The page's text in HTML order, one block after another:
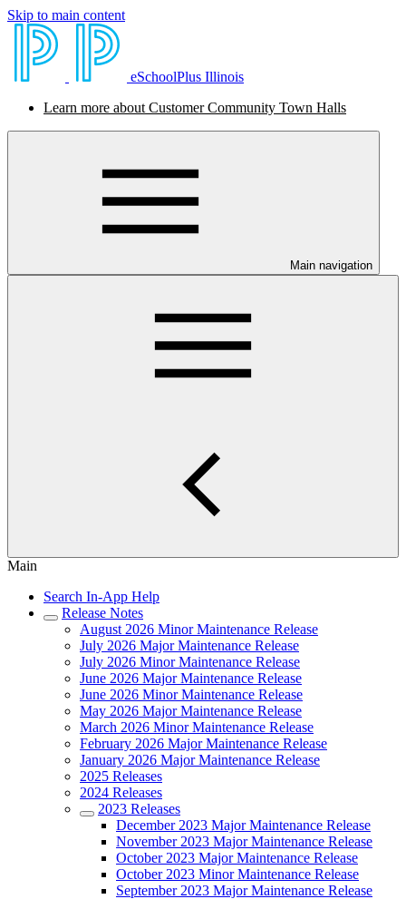
Skip to main content
eSchoolPlus Illinois
Learn more about Customer Community Town Halls
Main navigation
Main
Search In-App Help
Release Notes
August 2026 Minor Maintenance Release
July 2026 Major Maintenance Release
July 2026 Minor Maintenance Release
June 2026 Major Maintenance Release
June 2026 Minor Maintenance Release
May 2026 Major Maintenance Release
March 2026 Minor Maintenance Release
February 2026 Major Maintenance Release
January 2026 Major Maintenance Release
2025 Releases
2024 Releases
2023 Releases
December 2023 Major Maintenance Release
November 2023 Major Maintenance Release
October 2023 Major Maintenance Release
October 2023 Minor Maintenance Release
September 2023 Major Maintenance Release